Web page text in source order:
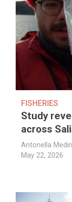
FISHERIES
Study
across
Antonella
May 22, 2026